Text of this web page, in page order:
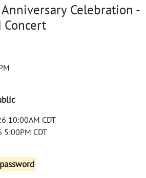
Celebration -
Concert
10:00AM CDT
5:00PM CDT